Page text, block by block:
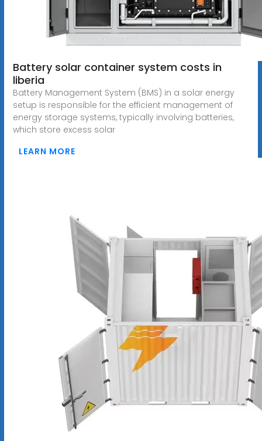
Battery solar container system costs in
liberia
Battery Management System (BMS) in a solar energy
setup is responsible for the efficient management of
energy storage systems, typically involving batteries,
which store excess solar
LEARN MORE